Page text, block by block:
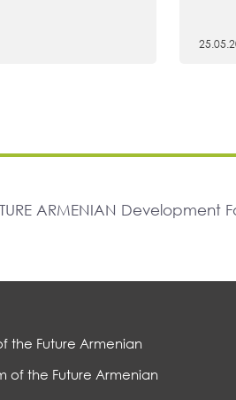
ARMENIAN
the Future Armenian
of the Future Armenian